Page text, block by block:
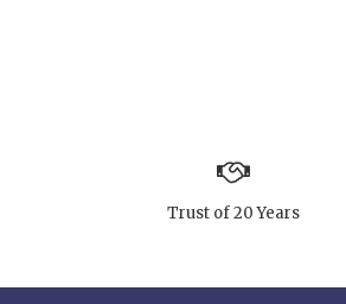
Trust of 20 Years